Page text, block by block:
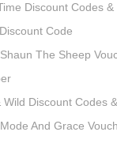
Discount Codes &
Code
The Sheep
Wild Discount Codes
And Grace